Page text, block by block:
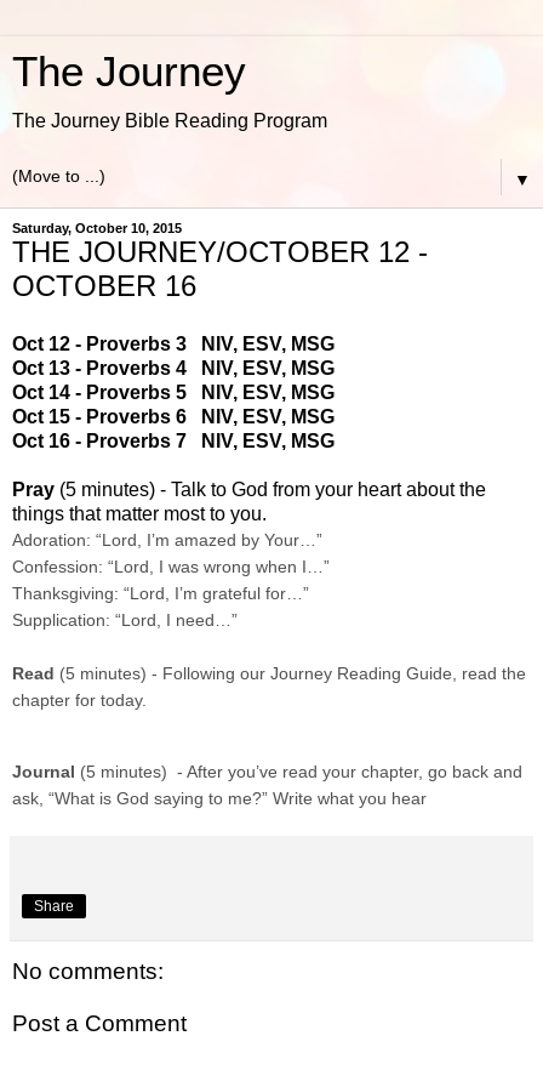
The Journey
The Journey Bible Reading Program
▼
Saturday, October 10, 2015
THE JOURNEY/OCTOBER 12 -
OCTOBER 16
Oct 12 - Proverbs 3 NIV, ESV, MSG
Oct 13 - Proverbs 4
NIV, ESV, MSG
Oct 14 - Proverbs 5
NIV, ESV, MSG
Oct 15 - Proverbs 6
NIV, ESV, MSG
Oct 16 - Proverbs 7
NIV, ESV, MSG
Pray (5 minutes) - Talk to God from your heart about the
things that matter most to you.
Adoration: “Lord, I’m amazed by Your…”
Confession: “Lord, I was wrong when I…”
Thanksgiving: “Lord, I’m grateful for…”
Supplication: “Lord, I need…”
Read (5 minutes) - Following our Journey Reading Guide, read the
chapter for today.
Journal (5 minutes) - After you’ve read your chapter, go back and
ask, “What is God saying to me?” Write what you hear
Share
No comments:
Post a Comment